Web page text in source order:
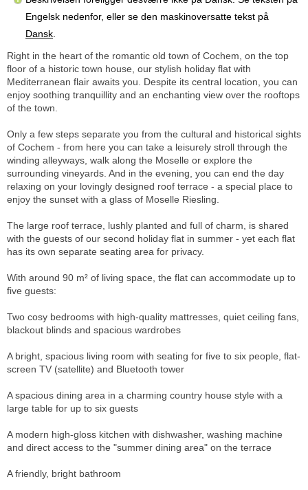
Engelsk nedenfor, eller se den maskinoversatte tekst på
Dansk
Right in the heart of the romantic old town of Cochem, on the top
floor of a historic town house, our stylish holiday flat with
Mediterranean flair awaits you. Despite its central location, you can
enjoy soothing tranquillity and an enchanting view over the rooftops
of the town.
Only a few steps separate you from the cultural and historical sights
of Cochem - from here you can take a leisurely stroll through the
winding alleyways, walk along the Moselle or explore the
surrounding vineyards. And in the evening, you can end the day
relaxing on your lovingly designed roof terrace - a special place to
enjoy the sunset with a glass of Moselle Riesling.
The large roof terrace, lushly planted and full of charm, is shared
with the guests of our second holiday flat in summer - yet each flat
has its own separate seating area for privacy.
With around 90 m² of living space, the flat can accommodate up to
five guests:
Two cosy bedrooms with high-quality mattresses, quiet ceiling fans,
blackout blinds and spacious wardrobes
A bright, spacious living room with seating for five to six people, flat-
screen TV (satellite) and Bluetooth tower
A spacious dining area in a charming country house style with a
large table for up to six guests
A modern high-gloss kitchen with dishwasher, washing machine
and direct access to the "summer dining area" on the terrace
A friendly, bright bathroom